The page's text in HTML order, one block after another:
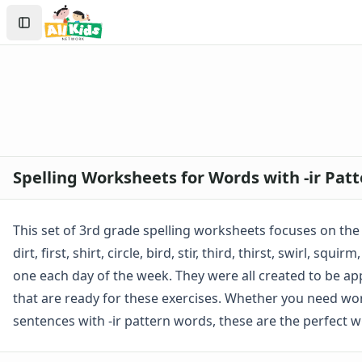
Spelling Worksheets
1st Grade Spelling Worksheets
2nd Grade Spelling Worksheets
Long ee ea Words Spelling Worksheets
Long i Words Spelling Worksheets
Long o Words Spelling Worksheets
Long u Words Spelling Worksheets
Plural s es Words Spelling Worksheets
Short a Words Spelling Worksheets
Short e Words Spelling Worksheets
Short i Words Spelling Worksheets
Short u Words Spelling Worksheets
Sign In
Create Account
Spelling Worksheets for Words with -ir
This set of 3rd grade spelling worksheets focuses on
dirt, first, shirt, circle, bird, stir, third, thirst, swirl,
one each day of the week. They were all created to be
that are ready for these exercises. Whether you need
sentences with -ir pattern words, these are the perfect